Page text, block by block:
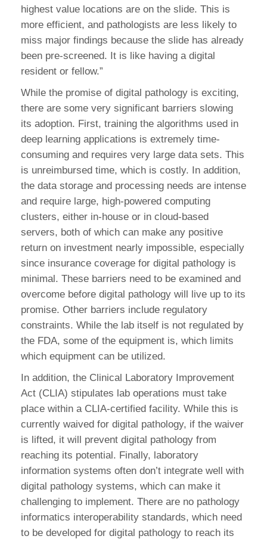
highest value locations are on the slide. This is
more efficient, and pathologists are less likely to
miss major findings because the slide has already
been pre-screened. It is like having a digital
resident or fellow.”
While the promise of digital pathology is exciting,
there are some very significant barriers slowing
its adoption. First, training the algorithms used in
deep learning applications is extremely time-
consuming and requires very large data sets. This
is unreimbursed time, which is costly. In addition,
the data storage and processing needs are intense
and require large, high-powered computing
clusters, either in-house or in cloud-based
servers, both of which can make any positive
return on investment nearly impossible, especially
since insurance coverage for digital pathology is
minimal. These barriers need to be examined and
overcome before digital pathology will live up to its
promise. Other barriers include regulatory
constraints. While the lab itself is not regulated by
the FDA, some of the equipment is, which limits
which equipment can be utilized.
In addition, the Clinical Laboratory Improvement
Act (CLIA) stipulates lab operations must take
place within a CLIA-certified facility. While this is
currently waived for digital pathology, if the waiver
is lifted, it will prevent digital pathology from
reaching its potential. Finally, laboratory
information systems often don’t integrate well with
digital pathology systems, which can make it
challenging to implement. There are no pathology
informatics interoperability standards, which need
to be developed for digital pathology to reach its